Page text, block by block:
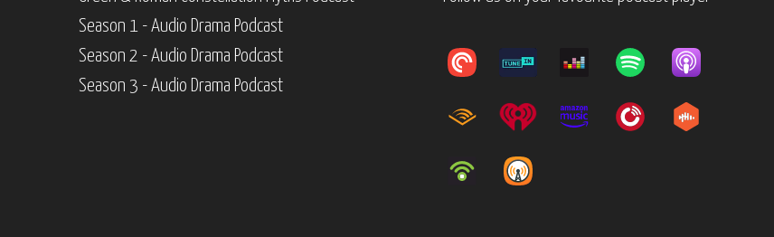
Season 1 - Audio Drama Podcast
Season 2 - Audio Drama Podcast
Season 3 - Audio Drama Podcast